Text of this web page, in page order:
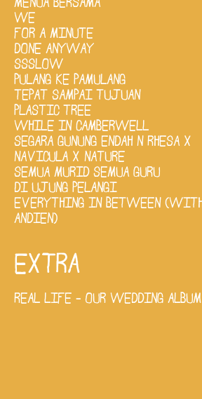
MENUA BERSAMA
WE
FOR A MINUTE
DONE ANYWAY
SSSLOW
PULANG KE PAMULANG
TEPAT SAMPAI TUJUAN
PLASTIC TREE
WHILE IN CAMBERWELL
SEGARA GUNUNG ENDAH N RHESA X
NAVICULA X NATURE
SEMUA MURID SEMUA GURU
DI UJUNG PELANGI
EVERYTHING IN BETWEEN
ANDIEN)
EXTRA
REAL LIFE - OUR WEDDING ALBUM